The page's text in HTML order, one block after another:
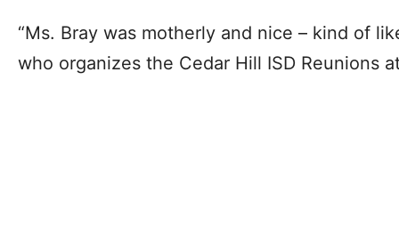
“Ms. Bray was motherly and nice – kind of
who organizes the Cedar Hill ISD Reunions